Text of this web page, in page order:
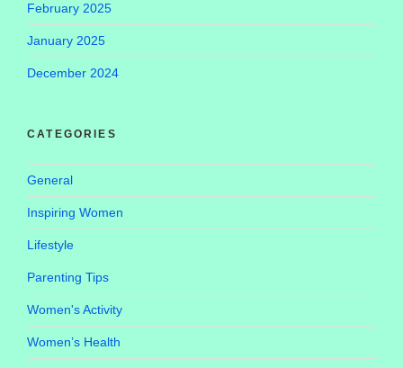
February 2025
January 2025
December 2024
CATEGORIES
General
Inspiring Women
Lifestyle
Parenting Tips
Women's Activity
Women’s Health